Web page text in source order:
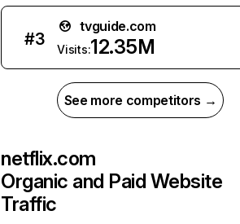
#3
tvguide.com
Visits:12.35M
See more competitors →
netflix.com
Organic and Paid Website
Traffic